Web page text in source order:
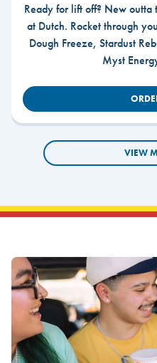
Ready for lift off? New
at Dutch. Rocket through
Dough Freeze, Stardust
Myst
VIEW